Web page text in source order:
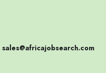
sales@africajobsearch.com